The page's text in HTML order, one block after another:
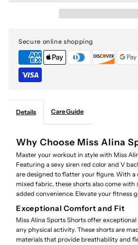
Secure online shopping
Details Care Guide
Why Choose Miss Alina
Master your workout in style with Miss
Featuring a sexy siren red color and V
are designed to flatter your figure. With
mixed fabric, these shorts also come with
added convenience. Elevate your fitness
Exceptional Comfort and Fit
Miss Alina Sports Shorts offer
any physical activity. These shorts are
materials that provide breathability and